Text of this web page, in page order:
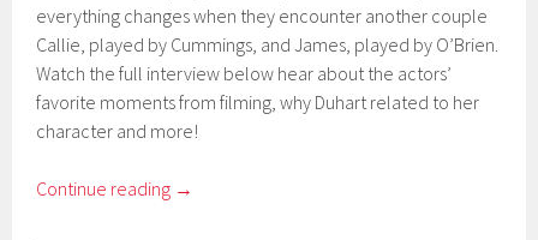
everything changes when they encounter another couple
Callie, played by Cummings, and James, played by O’Brien.
Watch the full interview below hear about the actors’
favorite moments from filming, why Duhart related to her
character and more!
Continue reading →